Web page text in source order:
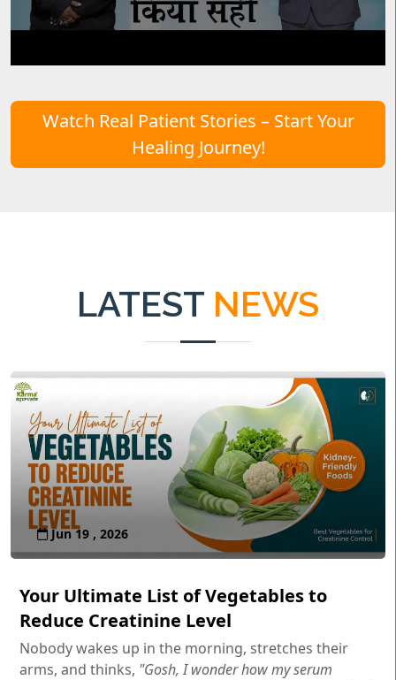
Watch Real Patient Stories – Start Your
Healing Journey!
LATEST NEWS
Jun 19 , 2026
Your Ultimate List of Vegetables to
Reduce Creatinine Level
Nobody wakes up in the morning, stretches their
arms, and thinks, "Gosh, I wonder how my serum